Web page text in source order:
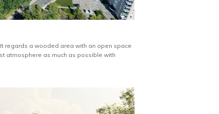
regards a wooded area with an open space
atmosphere as much as possible with